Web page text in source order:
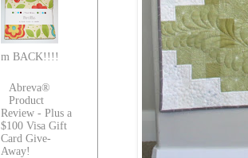
m BACK!!!!
Abreva®
Product
Review - Plus a
$100 Visa Gift
Card Give-
Away!